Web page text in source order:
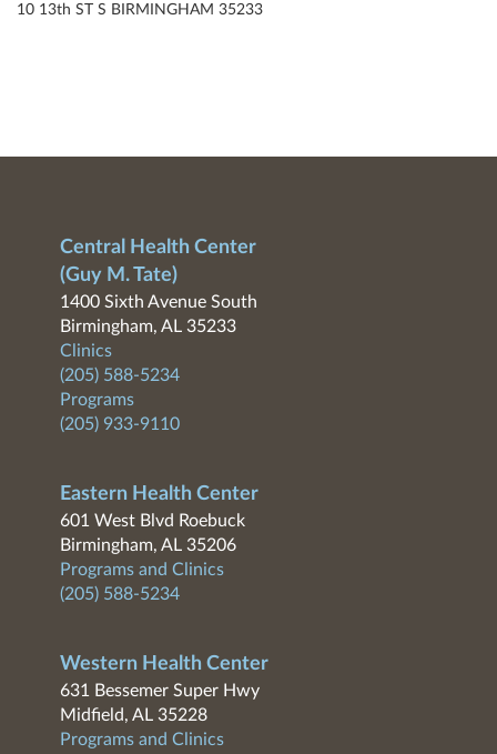
10 13th ST S BIRMINGHAM 35233
Central Health Center
(Guy M. Tate)
1400 Sixth Avenue South
Birmingham, AL 35233
Clinics
(205) 588-5234
Programs
(205) 933-9110
Eastern Health Center
601 West Blvd Roebuck
Birmingham, AL 35206
Programs and Clinics
(205) 588-5234
Western Health Center
631 Bessemer Super Hwy
Midfield, AL 35228
Programs and Clinics